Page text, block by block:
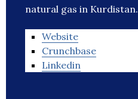
natural gas in Kurdistan.
Website
Crunchbase
Linkedin